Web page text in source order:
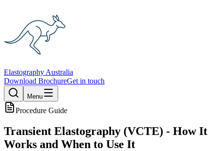
Elastography Australia
Download BrochureGet in touch
Menu
Procedure Guide
Transient Elastography (VCTE) - How It
Works and When to Use It